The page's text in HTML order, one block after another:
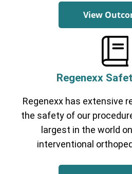
View
Regenexx
Regenexx has extensive
the safety of our
largest in the world
interventional